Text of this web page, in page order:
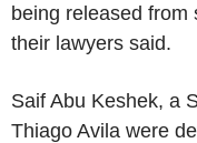
being released from
their lawyers said.
Saif Abu Keshek, a
Thiago Avila were